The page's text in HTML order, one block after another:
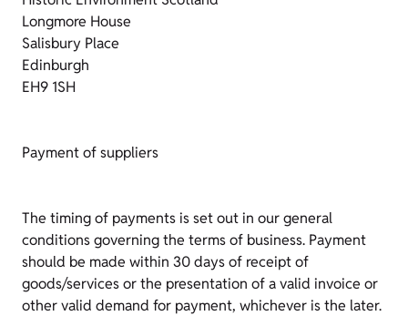
Longmore House
Salisbury Place
Edinburgh
EH9 1SH
Payment of suppliers
The timing of payments is set out in our general
conditions governing the terms of business. Payment
should be made within 30 days of receipt of
goods/services or the presentation of a valid invoice or
other valid demand for payment, whichever is the later.